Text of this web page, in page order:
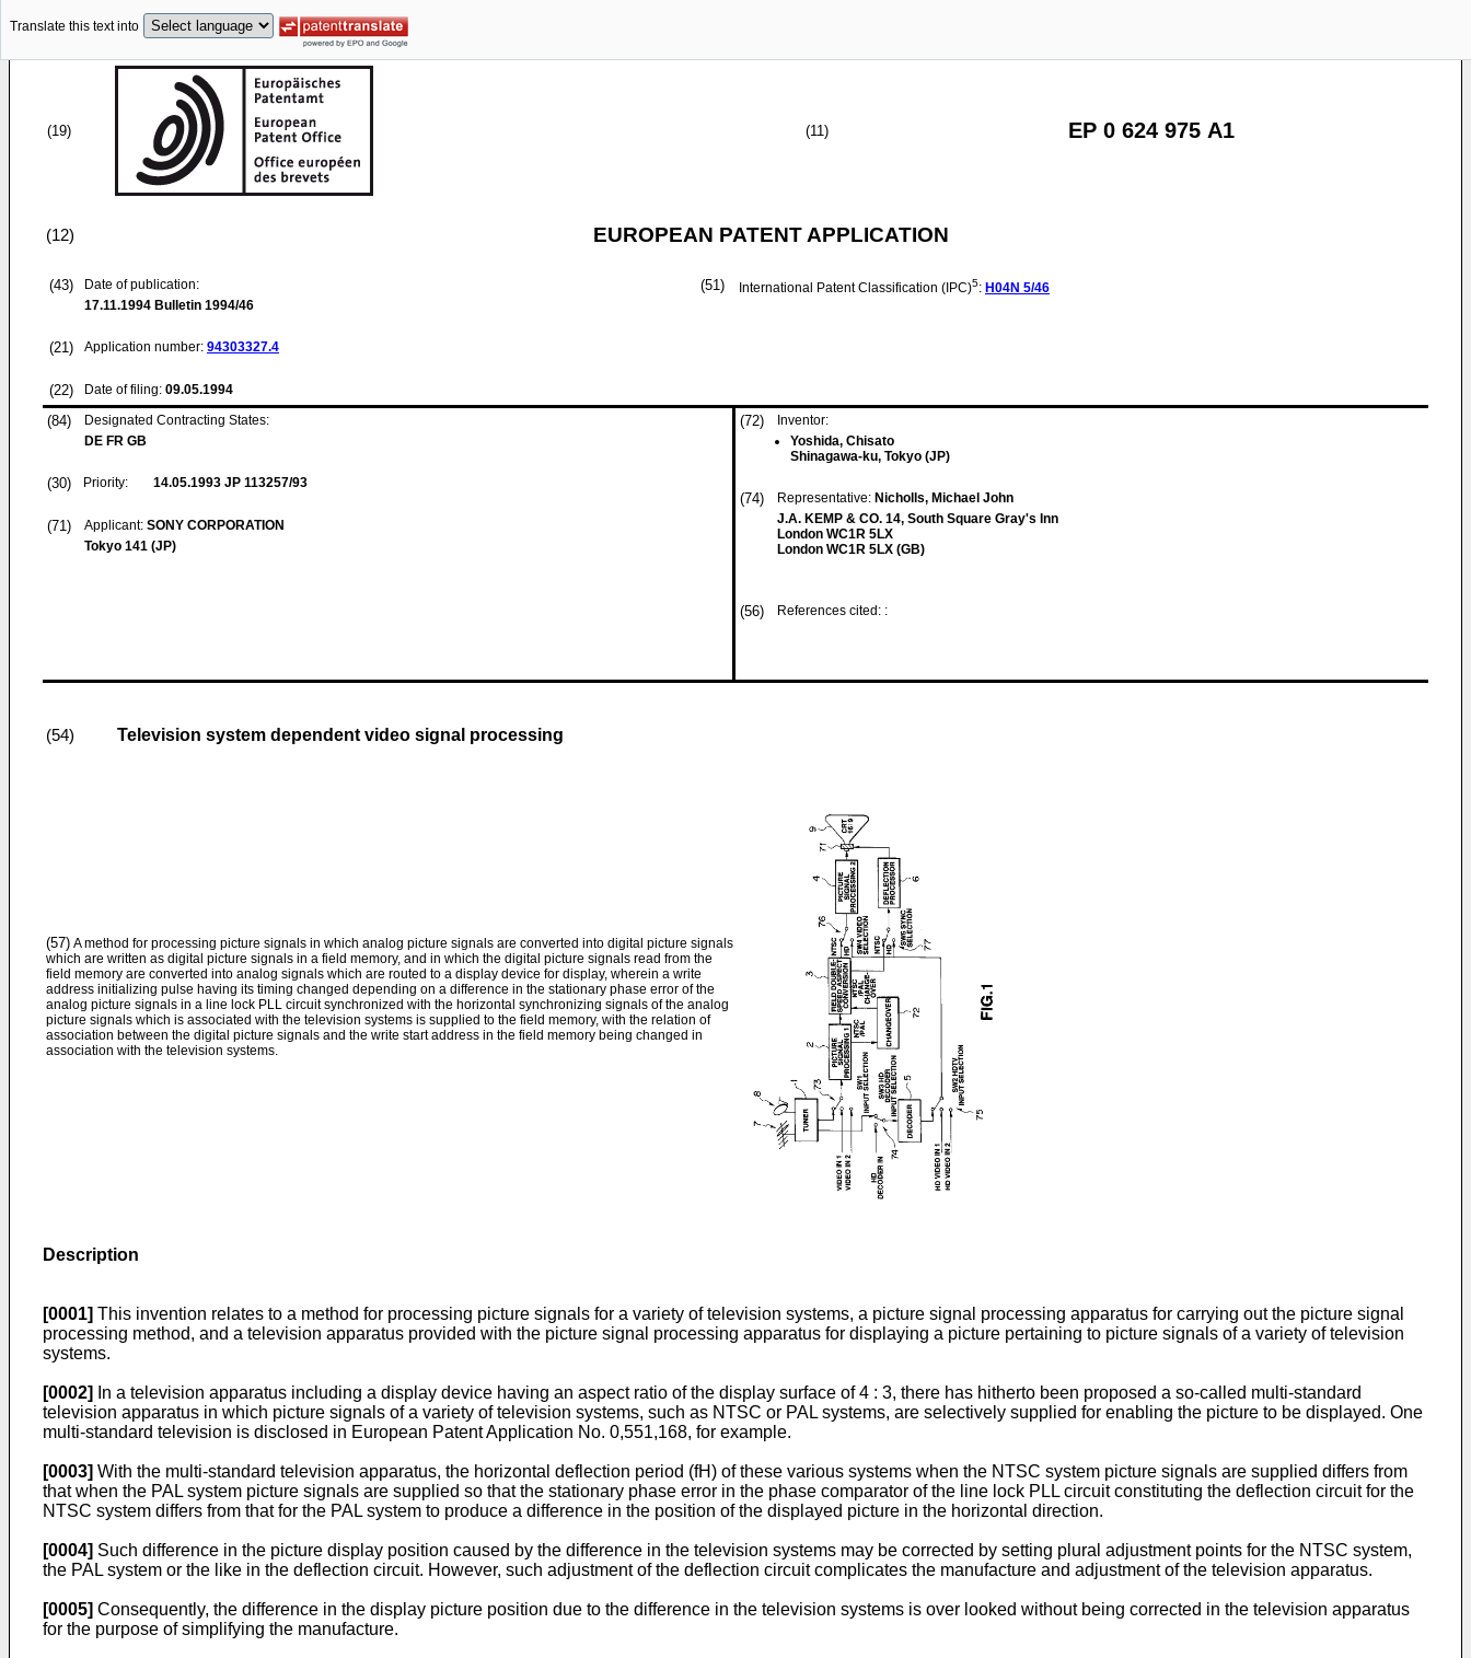
Translate this text into
(19) (11) EP 0 624 975 A1
(12) EUROPEAN PATENT APPLICATION
(43)
Date of publication:
17.11.1994 Bulletin 1994/46
(21) Application number: 94303327.4
(22) Date of filing: 09.05.1994
(51) International Patent Classification (IPC)5: H04N 5/46
(84)
Designated Contracting States:
DE FR GB
(30) Priority: 14.05.1993 JP 113257/93
(71) Applicant: SONY CORPORATION
Tokyo 141 (JP)
(72)
Inventor:
Yoshida, Chisato
Shinagawa-ku, Tokyo (JP)
(74) Representative: Nicholls, Michael John
J.A. KEMP & CO. 14, South Square Gray's Inn
London WC1R 5LX
London WC1R 5LX (GB)
(56) References cited: :
(54) Television system dependent video signal processing
(57) A method for processing picture signals in which analog picture signals are converted into digital picture signals
which are written as digital picture signals in a field memory, and in which the digital picture signals read from the
field memory are converted into analog signals which are routed to a display device for display, wherein a write
address initializing pulse having its timing changed depending on a difference in the stationary phase error of the
analog picture signals in a line lock PLL circuit synchronized with the horizontal synchronizing signals of the analog
picture signals which is associated with the television systems is supplied to the field memory, with the relation of
association between the digital picture signals and the write start address in the field memory being changed in
association with the television systems.
Description
[0001] This invention relates to a method for processing picture signals for a variety of television systems, a picture signal processing apparatus for carrying out the picture signal
processing method, and a television apparatus provided with the picture signal processing apparatus for displaying a picture pertaining to picture signals of a variety of television
systems.
[0002]
In a television apparatus including a display device having an aspect ratio of the display surface of 4 : 3, there has hitherto been proposed a so-called multi-standard
television apparatus in which picture signals of a variety of television systems, such as NTSC or PAL systems, are selectively supplied for enabling the picture to be displayed. One
multi-standard television is disclosed in European Patent Application No. 0,551,168, for example.
[0003] With the multi-standard television apparatus, the horizontal deflection period (fH) of these various systems when the NTSC system picture signals are supplied differs from
that when the PAL system picture signals are supplied so that the stationary phase error in the phase comparator of the line lock PLL circuit constituting the deflection circuit for the
NTSC system differs from that for the PAL system to produce a difference in the position of the displayed picture in the horizontal direction.
[0004] Such difference in the picture display position caused by the difference in the television systems may be corrected by setting plural adjustment points for the NTSC system,
the PAL system or the like in the deflection circuit. However, such adjustment of the deflection circuit complicates the manufacture and adjustment of the television apparatus.
[0005] Consequently, the difference in the display picture position due to the difference in the television systems is over looked without being corrected in the television apparatus
for the purpose of simplifying the manufacture.